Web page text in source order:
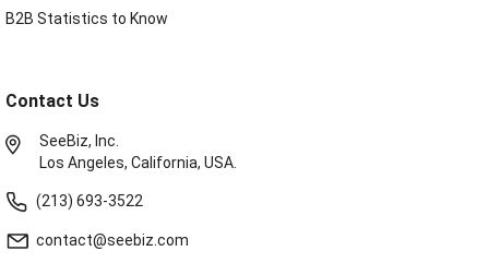
B2B Statistics to Know
Contact Us
SeeBiz, Inc.
Los Angeles, California, USA.
(213) 693-3522
contact@seebiz.com